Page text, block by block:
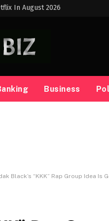
In August 2026
Business
Black’s “KKK” Rap Group Idea Is